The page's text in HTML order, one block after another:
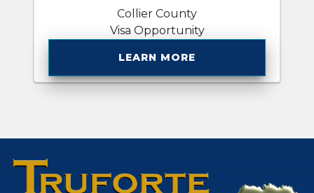
Collier County
Visa Opportunity
LEARN MORE